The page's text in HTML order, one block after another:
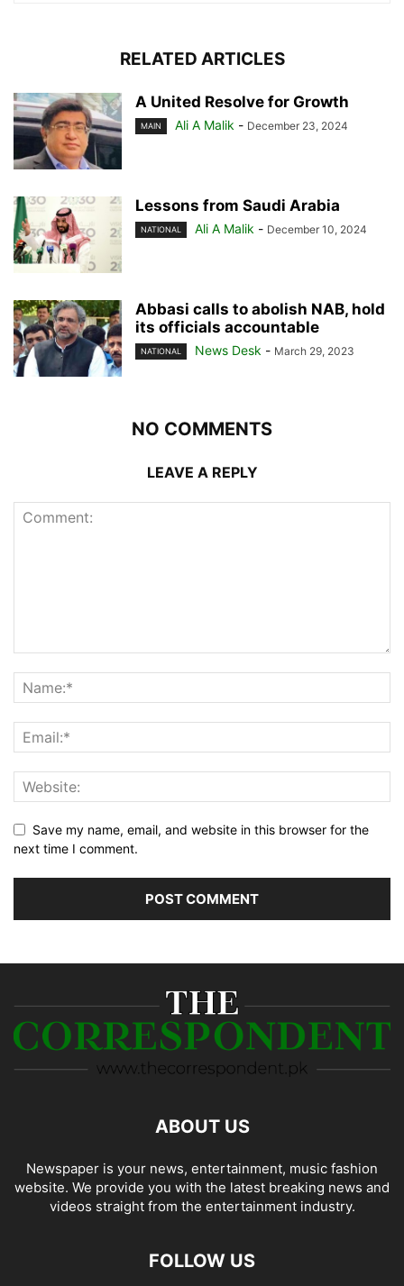
RELATED ARTICLES
A United Resolve for Growth
MAIN Ali A Malik - December 23, 2024
Lessons from Saudi Arabia
NATIONAL Ali A Malik - December 10, 2024
Abbasi calls to abolish NAB, hold
its officials accountable
NATIONAL News Desk - March 29, 2023
NO COMMENTS
LEAVE A REPLY
Save my name, email, and website in this browser for the
next time I comment.
ABOUT US
Newspaper is your news, entertainment, music fashion
website. We provide you with the latest breaking news and
videos straight from the entertainment industry.
FOLLOW US